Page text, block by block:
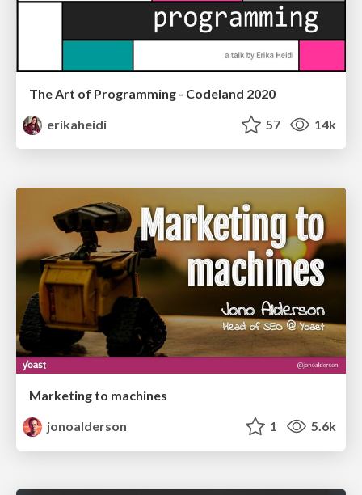
The Art of Programming - Codeland 2020
erikaheidi
57 14k
Marketing to machines
jonoalderson
1 5.6k